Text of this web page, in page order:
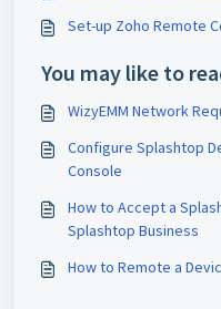
Set-up Zoho Remote
You may like to
WizyEMM Network
Configure Splashtop
Console
How to Accept a
Splashtop Business
How to Remote a